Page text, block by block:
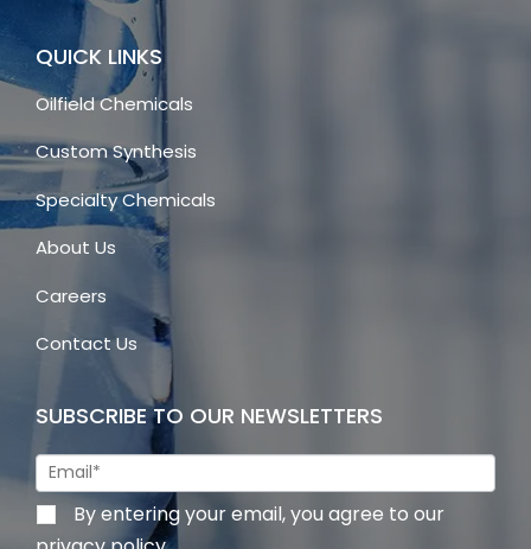
QUICK LINKS
Oilfield Chemicals
Custom Synthesis
Specialty Chemicals
About Us
Careers
Contact Us
SUBSCRIBE TO OUR NEWSLETTERS
By entering your email, you agree to our